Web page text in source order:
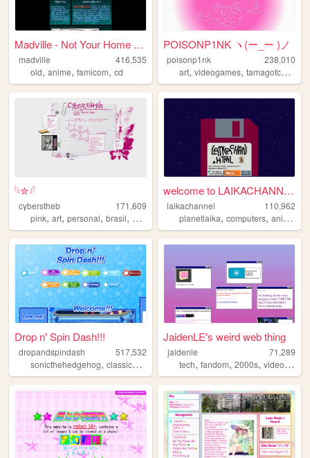
Madville - Not Your Home Page
madville
416,535
old, anime, famicom, cd
POISONP1NK ヽ(ー_ー )ノ
poisonp1nk
238,010
art,videogames,tamagotchi ,
𓆩✮𓆪
cyberstheb
171,609
pink, art, personal, brasil, graphics
welcome to LAIKACHANNEL!
laikachannel
110,962
planetlaika,computers,anime
Drop n' Spin Dash!!!
dropandspindash
517,532
sonicthehedgehog, classicsonic ,sonic
JaidenLE's weird web thing
jaidenle
71,289
tech,fandom,2000s,videogames